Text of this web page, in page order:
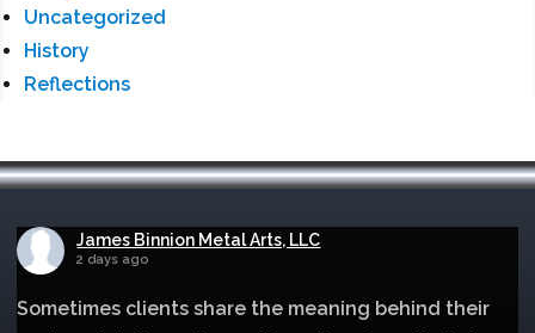
Uncategorized
History
Reflections
James Binnion Metal Arts, LLC
2 days ago
Sometimes clients share the meaning behind their